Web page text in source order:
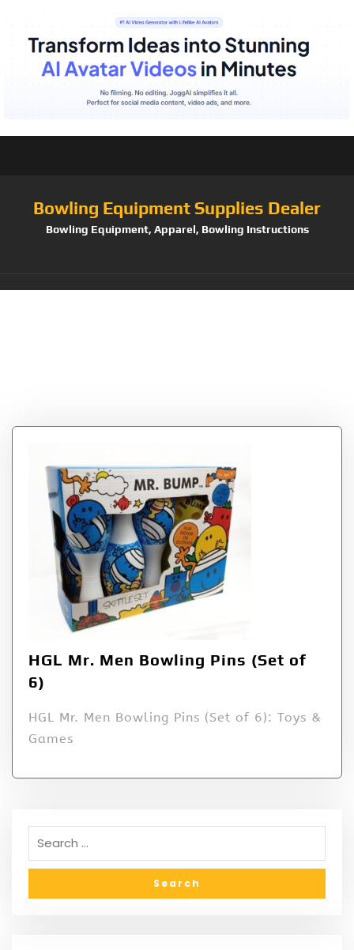
Bowling Equipment Supplies Dealer
Bowling Equipment, Apparel, Bowling Instructions
HGL Mr. Men Bowling Pins (Set of
6)
HGL Mr. Men Bowling Pins (Set of 6): Toys &
Games